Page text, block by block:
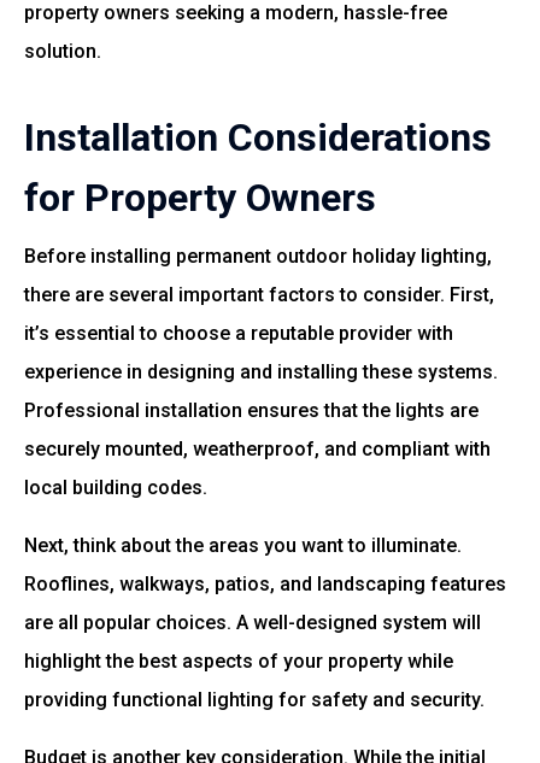
property owners seeking a modern, hassle-free
solution.
Installation Considerations
for Property Owners
Before installing permanent outdoor holiday lighting,
there are several important factors to consider. First,
it’s essential to choose a reputable provider with
experience in designing and installing these systems.
Professional installation ensures that the lights are
securely mounted, weatherproof, and compliant with
local building codes.
Next, think about the areas you want to illuminate.
Rooflines, walkways, patios, and landscaping features
are all popular choices. A well-designed system will
highlight the best aspects of your property while
providing functional lighting for safety and security.
Budget is another key consideration. While the initial